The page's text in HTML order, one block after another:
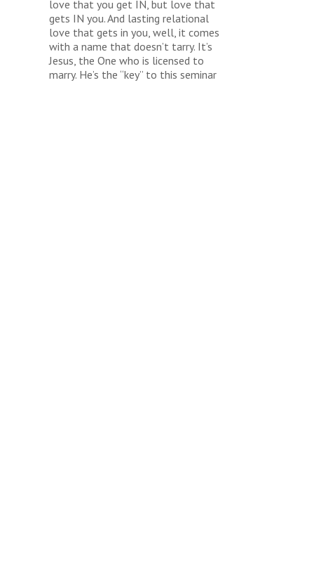
love that you get IN, but love that
gets IN you. And lasting relational
love that gets in you, well, it comes
with a name that doesn’t tarry. It’s
Jesus, the One who is licensed to
marry. He’s the “key” to this seminar